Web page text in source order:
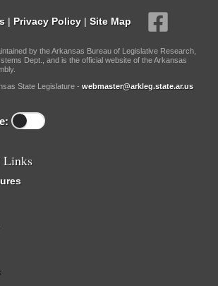
| Privacy Policy | Site Map
by the Arkansas Bureau of Legislative Research,
Dept., and is the official website of the Arkansas
State Legislature - webmaster@arkleg.state.ar.us
Links